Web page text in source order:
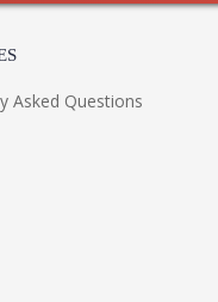
Asked Questions